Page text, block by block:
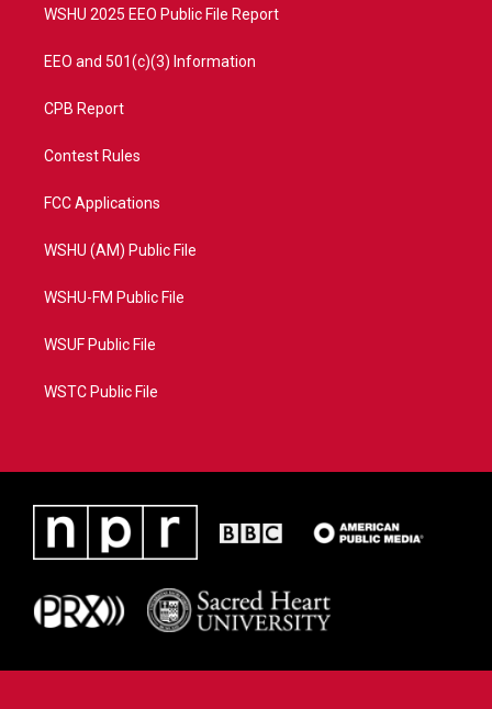
WSHU 2025 EEO Public File Report
EEO and 501(c)(3) Information
CPB Report
Contest Rules
FCC Applications
WSHU (AM) Public File
WSHU-FM Public File
WSUF Public File
WSTC Public File